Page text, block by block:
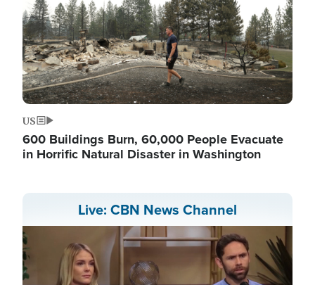
US
600 Buildings Burn, 60,000 People Evacuate
in Horrific Natural Disaster in Washington
Live: CBN News Channel